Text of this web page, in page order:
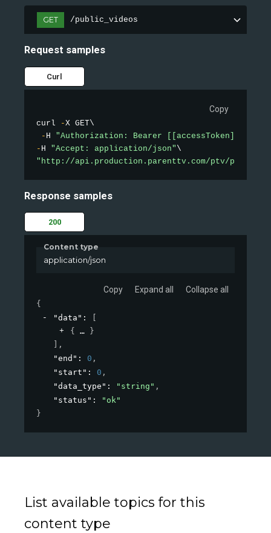
GET /public_videos
Request samples
Curl
Copy
curl -X GET\
- H "Authorization: Bearer [[accessToken]]"
- H "Accept: application/json"
"http://api.production.parenttv.com/ptv/public-
Response samples
200
Content type
application/json
Copy Expand all Collapse all
{
"data" :
{
}
,
"end" : 0 ,
"start" : 0 ,
"data_type" : "string" ,
"status" :
"ok"
}
List available topics for this
content type